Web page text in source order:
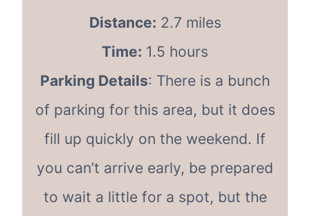
Distance: 2.7 miles
Time: 1.5 hours
Parking Details: There is a bunch
of parking for this area, but it does
fill up quickly on the weekend. If
you can’t arrive early, be prepared
to wait a little for a spot, but the